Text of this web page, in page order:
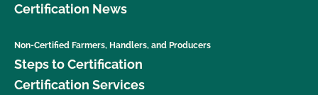
Certification News
Non-Certified Farmers, Handlers, and Producers
Steps to Certification
Certification Services